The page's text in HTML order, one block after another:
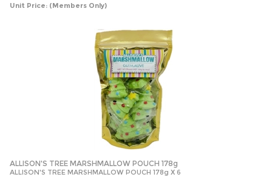
Unit Price: (Members Only)
ALLISON'S TREE MARSHMALLOW POUCH 178g
ALLISON'S TREE MARSHMALLOW POUCH 178g X 6